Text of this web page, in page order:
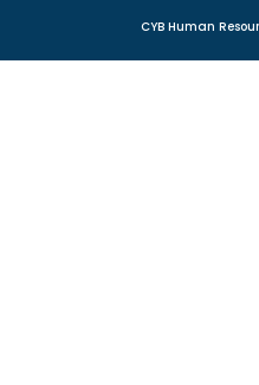
CYB Human